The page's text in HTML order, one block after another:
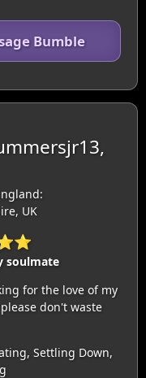
Bumble
UK
soulmate
for the love of my
don't waste
Settling Down,